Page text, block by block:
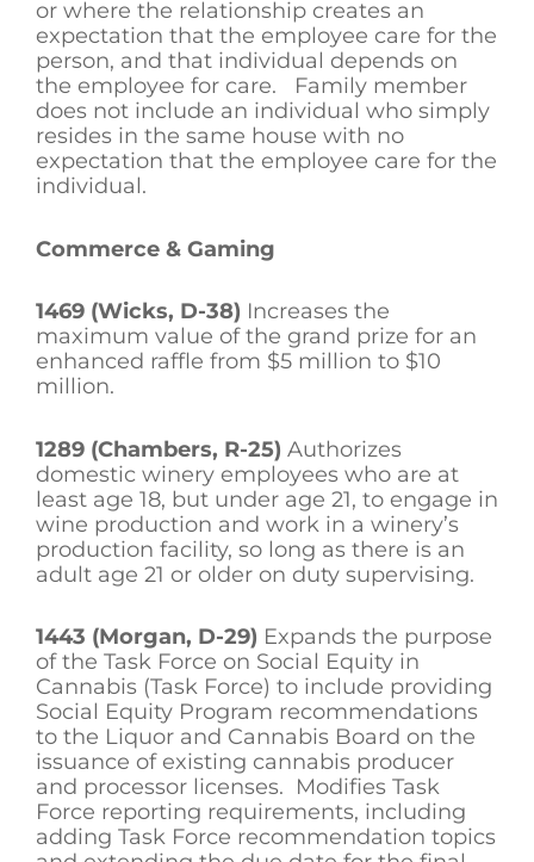
or where the relationship creates an
expectation that the employee care for the
person, and that individual depends on
the employee for care. Family member
does not include an individual who simply
resides in the same house with no
expectation that the employee care for the
individual.
Commerce & Gaming
1469 (Wicks, D-38) Increases the
maximum value of the grand prize for an
enhanced raffle from $5 million to $10
million.
1289 (Chambers, R-25) Authorizes
domestic winery employees who are at
least age 18, but under age 21, to engage in
wine production and work in a winery’s
production facility, so long as there is an
adult age 21 or older on duty supervising.
1443 (Morgan, D-29) Expands the purpose
of the Task Force on Social Equity in
Cannabis (Task Force) to include providing
Social Equity Program recommendations
to the Liquor and Cannabis Board on the
issuance of existing cannabis producer
and processor licenses. Modifies Task
Force reporting requirements, including
adding Task Force recommendation topics